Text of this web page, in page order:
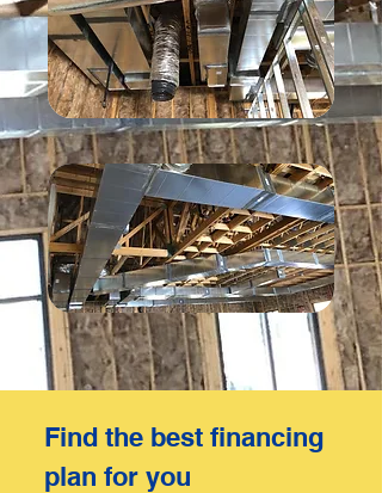
Find the best financing
plan for you